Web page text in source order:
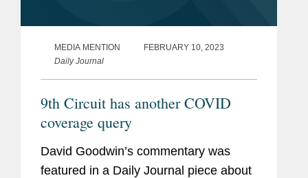
MEDIA MENTION
FEBRUARY 10, 2023
Daily Journal
9th Circuit has another COVID
coverage query
David Goodwin’s commentary was
featured in a Daily Journal piece about